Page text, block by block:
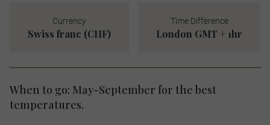
Currency
Swiss franc (CHF)
Time Difference
London GMT + 1hr
When to go: May-September for the best
temperatures.